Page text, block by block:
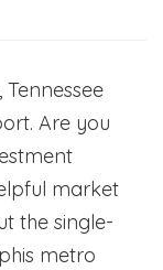
Are you
market
the single-
metro